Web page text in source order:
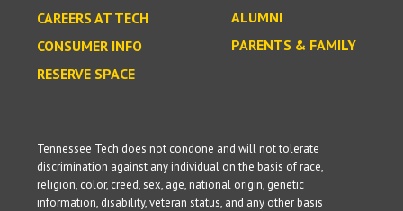
CAREERS AT TECH
CONSUMER INFO
RESERVE SPACE
ALUMNI
PARENTS & FAMILY
Tennessee Tech does not condone and will not tolerate
discrimination against any individual on the basis of race,
religion, color, creed, sex, age, national origin, genetic
information, disability, veteran status, and any other basis